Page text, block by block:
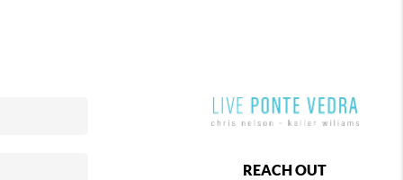
REACH OUT